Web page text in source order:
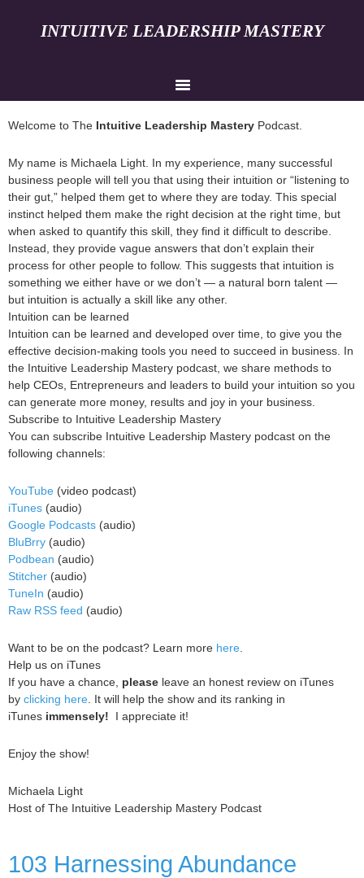
INTUITIVE LEADERSHIP MASTERY
Welcome to The Intuitive Leadership Mastery Podcast.
My name is Michaela Light. In my experience, many successful
business people will tell you that using their intuition or “listening to
their gut,” helped them get to where they are today. This special
instinct helped them make the right decision at the right time, but
when asked to quantify this skill, they find it difficult to describe.
Instead, they provide vague answers that don’t explain their
process for other people to follow. This suggests that intuition is
something we either have or we don’t — a natural born talent —
but intuition is actually a skill like any other.
Intuition can be learned
Intuition can be learned and developed over time, to give you the
effective decision-making tools you need to succeed in business. In
the Intuitive Leadership Mastery podcast, we share methods to
help CEOs, Entrepreneurs and leaders to build your intuition so you
can generate more money, results and joy in your business.
Subscribe to Intuitive Leadership Mastery
You can subscribe Intuitive Leadership Mastery podcast on the
following channels:
YouTube (video podcast)
iTunes (audio)
Google Podcasts (audio)
BluBrry (audio)
Podbean (audio)
Stitcher (audio)
TuneIn (audio)
Raw RSS feed (audio)
Want to be on the podcast? Learn more here.
Help us on iTunes
If you have a chance, please leave an honest review on iTunes
by clicking here. It will help the show and its ranking in
iTunes immensely! I appreciate it!
Enjoy the show!
Michaela Light
Host of The Intuitive Leadership Mastery Podcast
103 Harnessing Abundance